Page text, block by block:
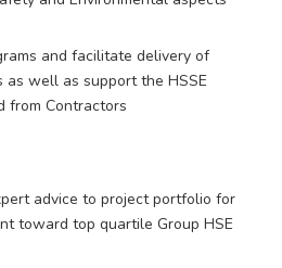
and facilitate delivery of
well as support the HSSE
from Contractors
advice to project portfolio for
toward top quartile Group HSE